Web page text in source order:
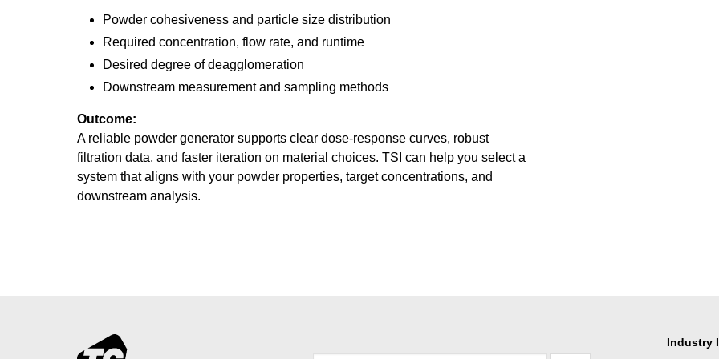
Powder cohesiveness and particle size distribution
Required concentration, flow rate, and runtime
Desired degree of deagglomeration
Downstream measurement and sampling methods
Outcome:
A reliable powder generator supports clear dose-response curves, robust
filtration data, and faster iteration on material choices. TSI can help you select a
system that aligns with your powder properties, target concentrations, and
downstream analysis.
Industry